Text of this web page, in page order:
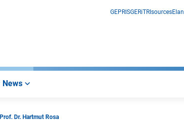
GEPRISGERiTRIsourcesElan
News
Prof. Dr. Hartmut Rosa